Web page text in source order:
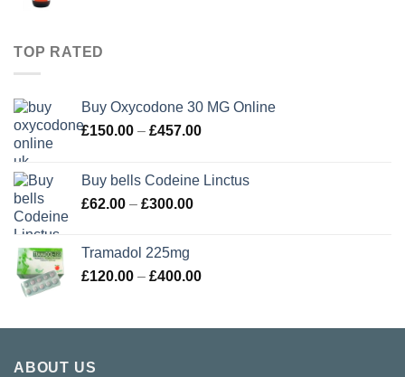
TOP RATED
Buy Oxycodone 30 MG Online
£150.00 – £457.00Price
through
Buy bells Codeine Linctus
£62.00 – £300.00Price
£300.00
Tramadol 225mg
£120.00 – £400.00Price
through
ABOUT US